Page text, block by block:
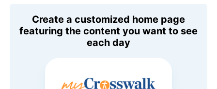
Create a customized home page
featuring the content you want to see
each day